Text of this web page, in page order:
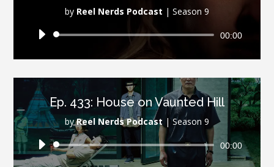
by Reel Nerds Podcast | Season 9
Audio
Player
00:00
Ep. 433: House on Vaunted Hill
byReel Nerds Podcast | Season 9
Audio
Player
00:00